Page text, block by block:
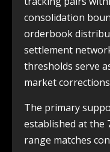
consolidation
orderbook
settlement
thresholds serve
market
The primary
established at the
range matches